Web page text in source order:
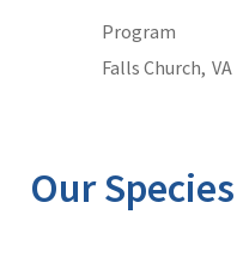
Program
Falls Church, VA
Our Species